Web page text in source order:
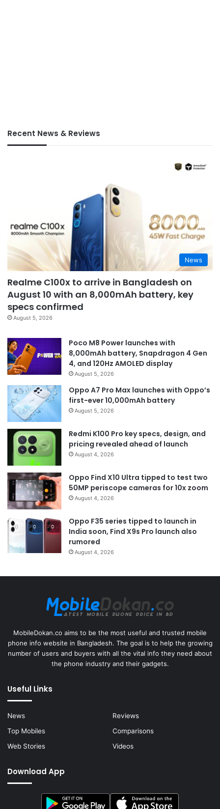
Recent News & Reviews
News
Realme C100x to arrive in Bangladesh on
August 10 with an 8,000mAh battery, key
specs confirmed
August 5, 2026
Poco M8 Power launches with
8,000mAh battery, Snapdragon 4 Gen
4, and 120Hz AMOLED display
August 5, 2026
Oppo A7 Pro Max launches with Oppo’s
first-ever 10,000mAh battery
August 5, 2026
Redmi K100 Pro key specs, design, and
pricing revealed ahead of launch
August 4, 2026
Oppo Find X10 Ultra tipped to test two
50MP periscope cameras for 10x zoom
August 4, 2026
Oppo F35 series tipped to launch in
India soon, Find X9s Pro launch also
rumored
August 4, 2026
MobileDokan.co aims to be the most useful and trusted mobile
phone info website in Bangladesh. The goal is to help the growing
number of users and buyers with all the vital info they need about
the phone industry and their gadgets.
Useful Links
News
Reviews
Top Mobiles
Comparisons
Web Stories
Videos
Download App